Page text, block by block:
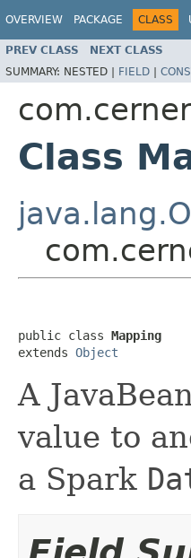
OVERVIEW PACKAGE CLASS
PREV CLASS NEXT CLASS
SUMMARY: NESTED | FIELD |
Class
public class Mapping
extends Object
A
value to
a Spark